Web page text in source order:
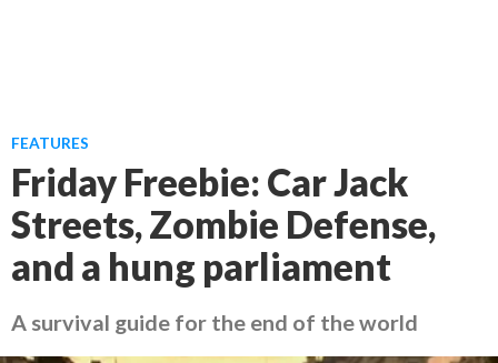
FEATURES
Friday Freebie: Car Jack
Streets, Zombie Defense,
and a hung parliament
A survival guide for the end of the world